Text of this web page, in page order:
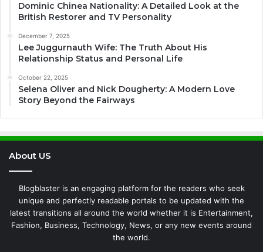
Dominic Chinea Nationality: A Detailed Look at the
British Restorer and TV Personality
December 7, 2025
Lee Juggurnauth Wife: The Truth About His
Relationship Status and Personal Life
October 22, 2025
Selena Oliver and Nick Dougherty: A Modern Love
Story Beyond the Fairways
About US
Blogblaster is an engaging platform for the readers who seek
unique and perfectly readable portals to be updated with the
latest transitions all around the world whether it is Entertainment,
Fashion, Business, Technology, News, or any new events around
the world.